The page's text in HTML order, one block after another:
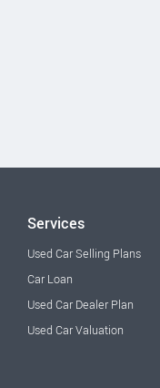
Services
Used Car Selling Plans
Car Loan
Used Car Dealer Plan
Used Car Valuation